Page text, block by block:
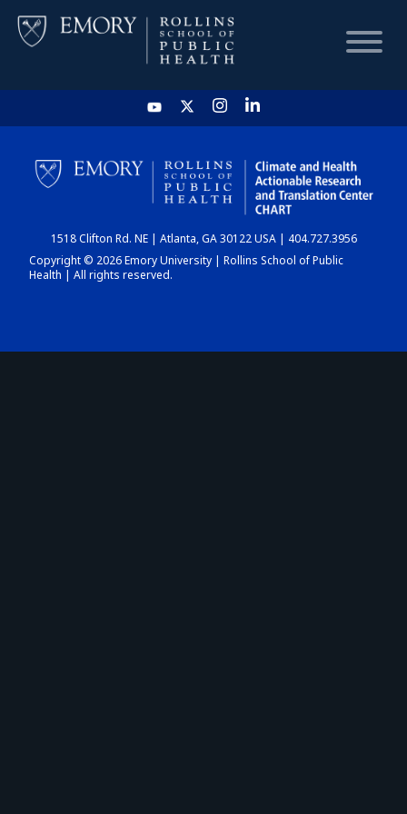
HOME
CHART
DASHBOARD
1518 Clifton Rd. NE | Atlanta, GA 30122 USA | 404.727.3956
Copyright © 2026 Emory University | Rollins School of Public
Health | All rights reserved.